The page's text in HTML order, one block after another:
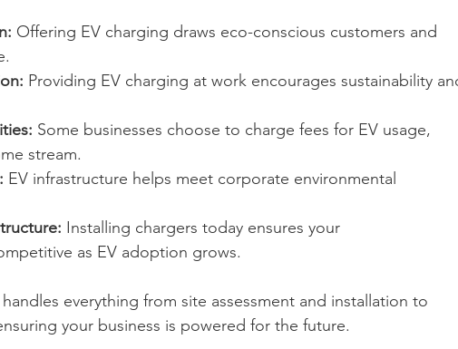
Offering EV charging draws eco-conscious customers and
Providing EV charging at work encourages sustainability
Some businesses choose to charge fees for EV usage,
stream.
EV infrastructure helps meet corporate environmental
Installing chargers today ensures your
as EV adoption grows.
everything from site assessment and installation to
your business is powered for the future.